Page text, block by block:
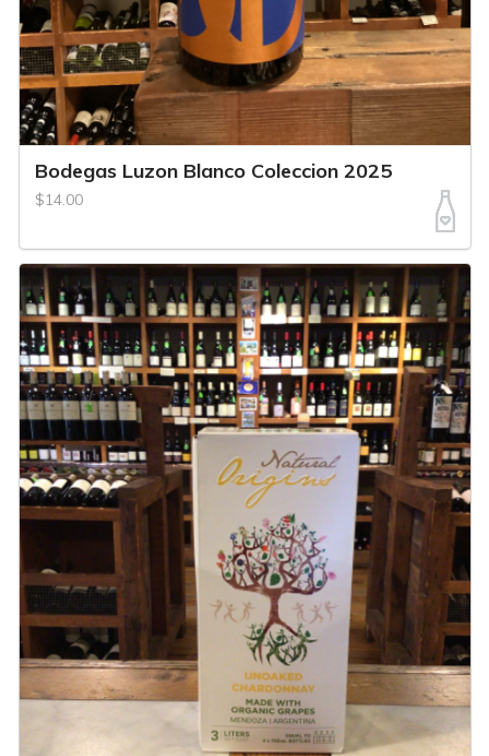
Bodegas Luzon Blanco Coleccion 2025
$14.00